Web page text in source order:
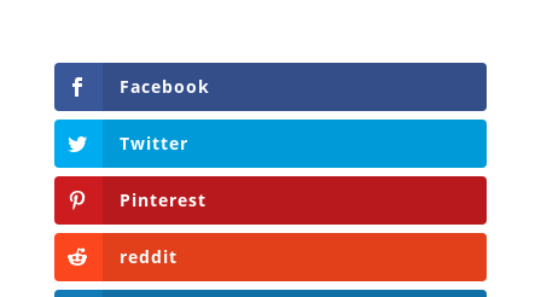
Facebook
Twitter
Pinterest
reddit